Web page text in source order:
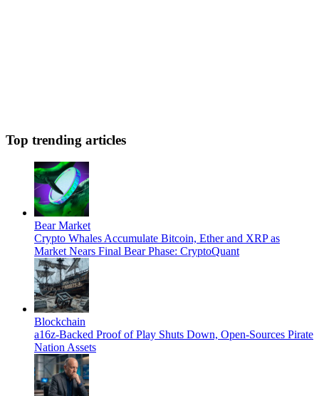
Top trending articles
Bear Market
Crypto Whales Accumulate Bitcoin, Ether and XRP as
Market Nears Final Bear Phase: CryptoQuant
Blockchain
a16z-Backed Proof of Play Shuts Down, Open-Sources Pirate
Nation Assets